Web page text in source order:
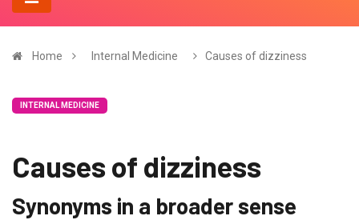
Home Internal Medicine Causes of dizziness
INTERNAL MEDICINE
Causes of dizziness
Synonyms in a broader sense